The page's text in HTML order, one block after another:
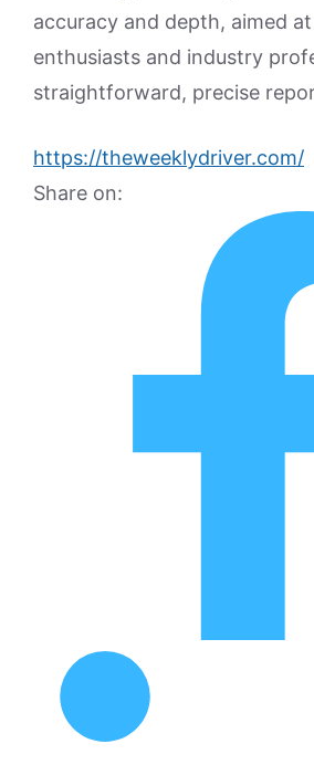
accuracy and depth, aimed
enthusiasts and industry
straightforward, precise
https://theweeklydriver.com/
Share on: